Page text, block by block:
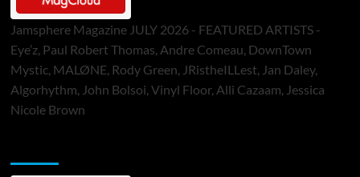
Jamsphere Magazine JULY 2026 - FEATURED ARTISTS -
Eye’z, Paul Robert Thomas, Andre Comeau, DownTown
Mystic, MALØNE, Rody Green, JRistheILLest, Jan Daley,
Algorhythm, John Bolsoi, Vinyl Floor, Alli Cazaam, Jessica
Nicole Brown